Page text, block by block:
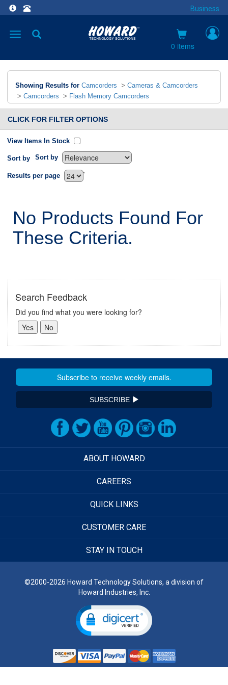
Business
Toggle
0 items
Showing Results for Camcorders > Cameras & Camcorders
> Camcorders > Flash Memory Camcorders
CLICK FOR FILTER OPTIONS
View Items In Stock
Sort by Sort by
`
Results per page
No Products Found For
These Criteria.
Search Feedback
Did you find what you were looking for?
SUBSCRIBE
ABOUT HOWARD
CAREERS
QUICK LINKS
CUSTOMER CARE
STAY IN TOUCH
©2000-2026 Howard Technology Solutions, a division of
Howard Industries, Inc.